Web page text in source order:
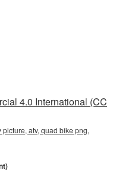
4.0 International (CC
atv, quad bike png,